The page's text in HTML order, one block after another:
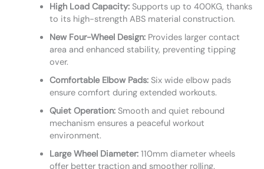
High Load Capacity:Supports up to 400KG, thanks
to its high-strength ABS material construction.
New Four-Wheel Design:Provides larger contact
area and enhanced stability, preventing tipping
over.
Comfortable Elbow Pads:Six wide elbow pads
ensure comfort during extended workouts.
Quiet Operation:Smooth and quiet rebound
mechanism ensures a peaceful workout
environment.
Large Wheel Diameter:110mm diameter wheels
offer better traction and smoother rolling.